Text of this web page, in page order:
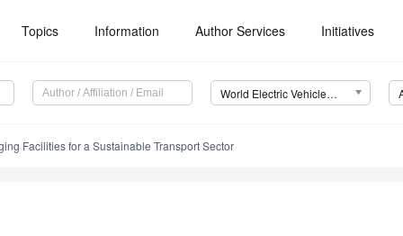
Topics Information Author Services Initiatives
World Electric Vehicle Journal (WEVJ)
Facilities for a Sustainable Transport Sector